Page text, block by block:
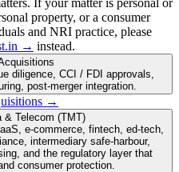
property, or a consumer
and NRI practice, please
→ instead.
diligence, CCI / FDI approvals,
post-merger integration.
→
& Telecom (TMT)
e-commerce, fintech, ed-tech,
intermediary safe-harbour,
and the regulatory layer that
consumer protection.